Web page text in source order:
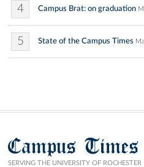
4 Campus Brat: on graduation
5 State of the Campus Times
Campus Times
SERVING THE UNIVERSITY OF ROCHESTER